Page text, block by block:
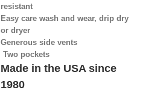
resistant
Easy care wash and wear, drip dry
or dryer
Generous side vents
Two pockets
Made in the USA since
1980